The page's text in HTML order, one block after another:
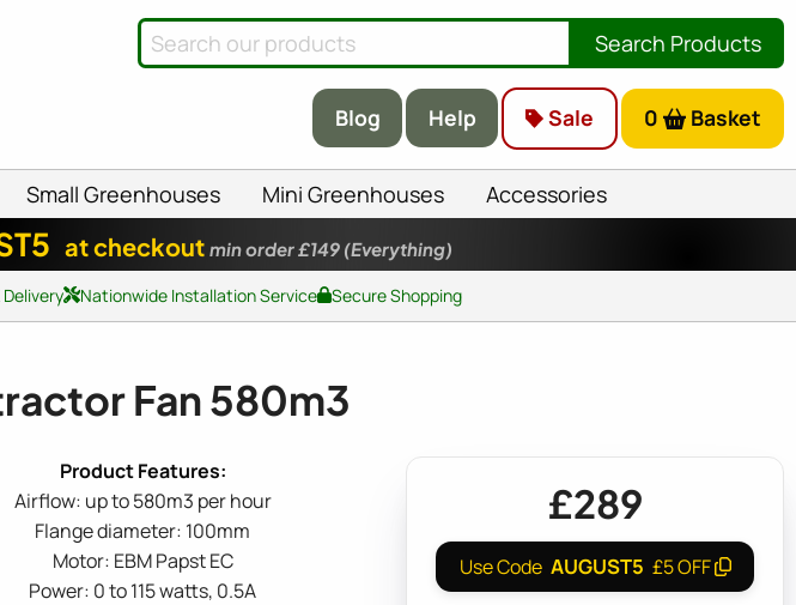
Search Products
Blog Help Sale 0 Basket
Small Greenhouses Mini Greenhouses Accessories
at checkout min order £149 (Everything)
Delivery Nationwide Installation Service Secure Shopping
Fan 580m3
Airflow: up to 580m3 per hour
Flange diameter: 100mm
Motor: EBM Papst EC
Power: 0 to 115 watts, 0.5A
£289
Use Code AUGUST5 £5 OFF